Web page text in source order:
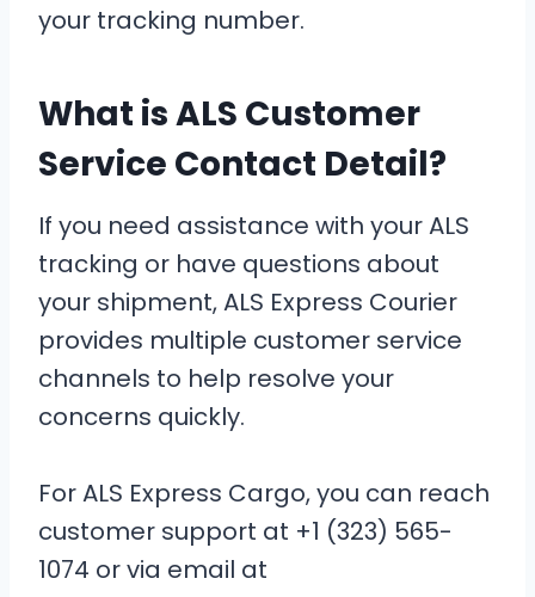
your tracking number.
What is ALS Customer
Service Contact Detail?
If you need assistance with your ALS
tracking or have questions about
your shipment, ALS Express Courier
provides multiple customer service
channels to help resolve your
concerns quickly.
For ALS Express Cargo, you can reach
customer support at +1 (323) 565-
1074 or via email at